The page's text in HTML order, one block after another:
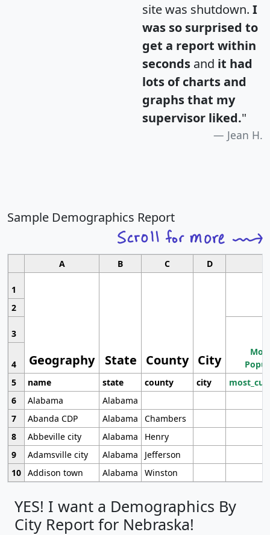
site was shutdown. I
was so surprised to
get a report within
seconds and it had
lots of charts and
graphs that my
supervisor liked."
Jean H.
Sample Demographics Report
A B C D
1
Geography State County City
2
3
4
5
name state county city
6
Alabama
Alabama
7
Abanda CDP Alabama
Chambers
8
Abbeville city Alabama
Henry
9
Adamsville city Alabama
Jefferson
10 Addison town Alabama Winston
YES! I want a Demographics By
City Report for Nebraska!